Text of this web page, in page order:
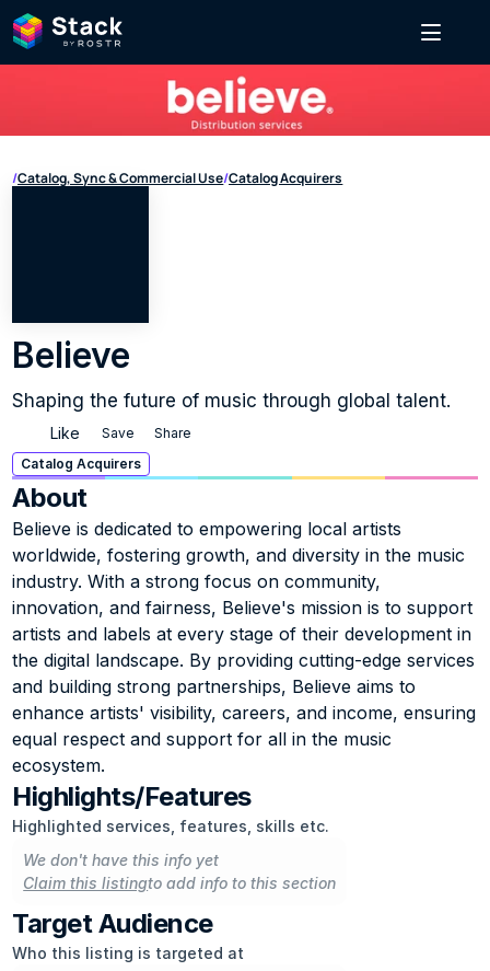
/Catalog, Sync & Commercial Use/Catalog Acquirers
Believe
Shaping the future of music through global talent.
Like Save
Share
Catalog Acquirers
About
Believe is dedicated to empowering local artists
worldwide, fostering growth, and diversity in the music
industry. With a strong focus on community,
innovation, and fairness, Believe's mission is to support
artists and labels at every stage of their development in
the digital landscape. By providing cutting-edge services
and building strong partnerships, Believe aims to
enhance artists' visibility, careers, and income, ensuring
equal respect and support for all in the music
ecosystem.
Highlights/Features
Highlighted services, features, skills etc.
We don't have this info yet
Claim this listingto add info to this section
Target Audience
Who this listing is targeted at